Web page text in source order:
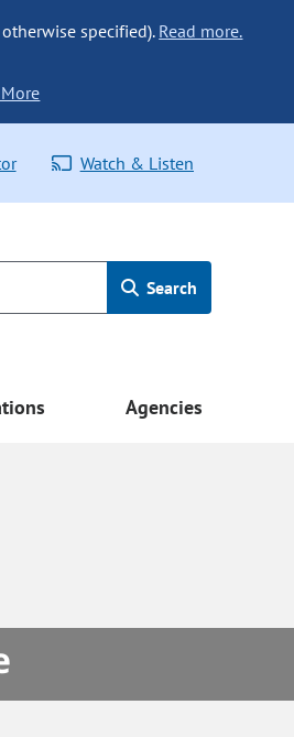
specified). Read more.
Watch & Listen
Search
Agencies